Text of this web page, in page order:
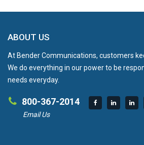
ABOUT US
At Bender Communications, customers
We do everything in our power to be
needs everyday.
800-367-2014
Email Us